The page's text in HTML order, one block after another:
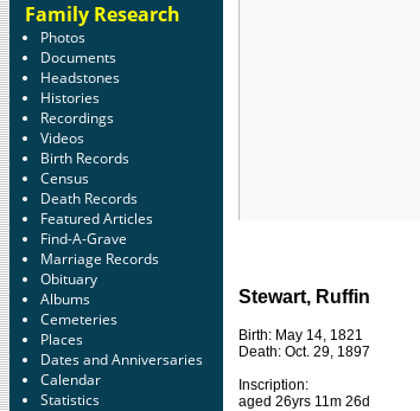
Family Research
Photos
Documents
Headstones
Histories
Recordings
Videos
Birth Records
Census
Death Records
Featured Articles
Find-A-Grave
Marriage Records
Obituary
Albums
Cemeteries
Places
Dates and Anniversaries
Calendar
Statistics
Stewart, Ruffin
Birth: May 14, 1821
Death: Oct. 29, 1897
Inscription:
aged 26yrs 11m 26d